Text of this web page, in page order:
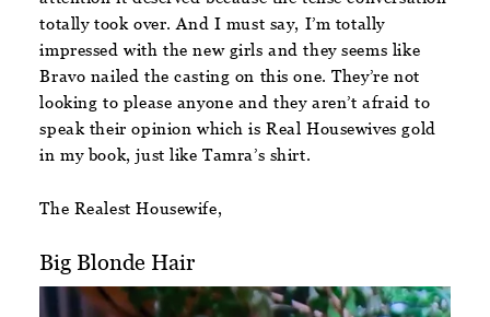
totally took over. And I must say, I’m totally
impressed with the new girls and they seems like
Bravo nailed the casting on this one. They’re not
looking to please anyone and they aren’t afraid to
speak their opinion which is Real Housewives gold
in my book, just like Tamra’s shirt.
The Realest Housewife,
Big Blonde Hair